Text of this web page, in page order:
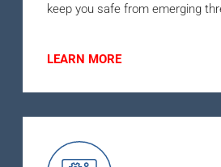
keep you safe from emerging
LEARN MORE